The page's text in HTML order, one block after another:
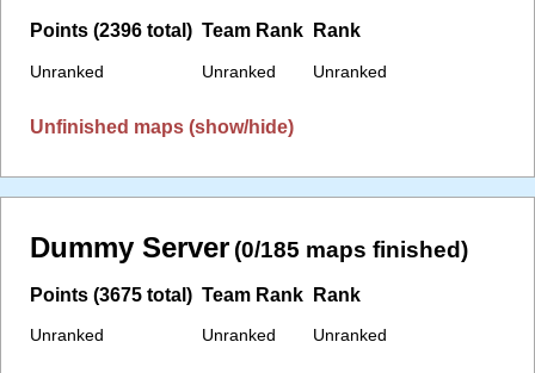
Points (2396 total)
Unranked
Team Rank
Unranked
Rank
Unranked
Unfinished maps (show/hide)
Dummy Server (0/185 maps finished)
Points (3675 total)
Unranked
Team Rank
Unranked
Rank
Unranked